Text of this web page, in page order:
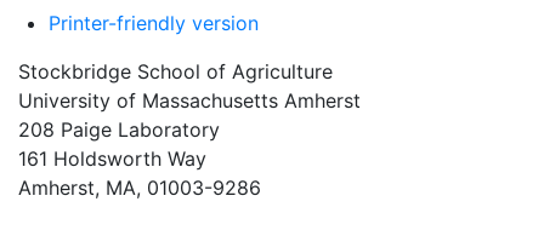
Printer-friendly version
Stockbridge School of Agriculture
University of Massachusetts Amherst
208 Paige Laboratory
161 Holdsworth Way
Amherst, MA, 01003-9286